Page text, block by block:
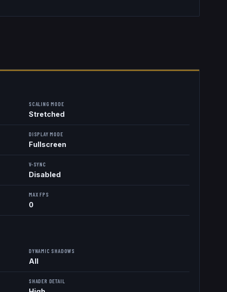
SCALING MODE
Stretched
DISPLAY MODE
Fullscreen
V-SYNC
Disabled
MAX FPS
0
DYNAMIC SHADOWS
All
SHADER DETAIL